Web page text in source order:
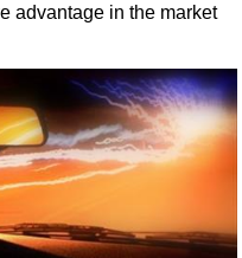
advantage in the market